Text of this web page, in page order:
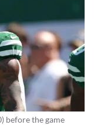
before the game